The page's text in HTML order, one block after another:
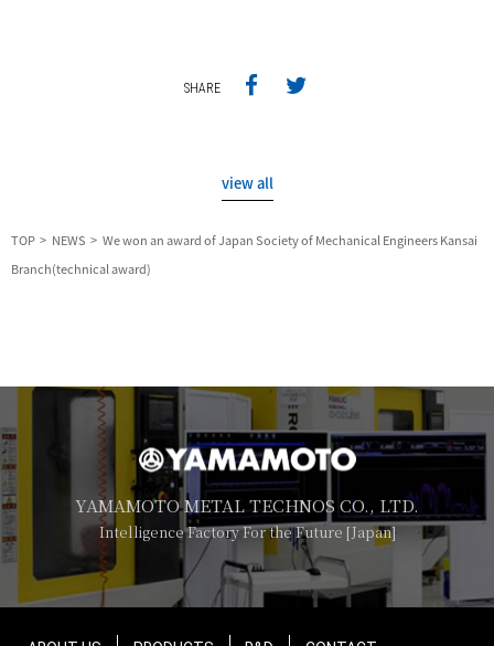
SHARE
view all
TOP NEWS
We won an award of Japan Society of Mechanical Engineers Kansai
Branch(technical award)
YAMAMOTO METAL TECHNOS CO., LTD.
Intelligence Factory For the Future [Japan]